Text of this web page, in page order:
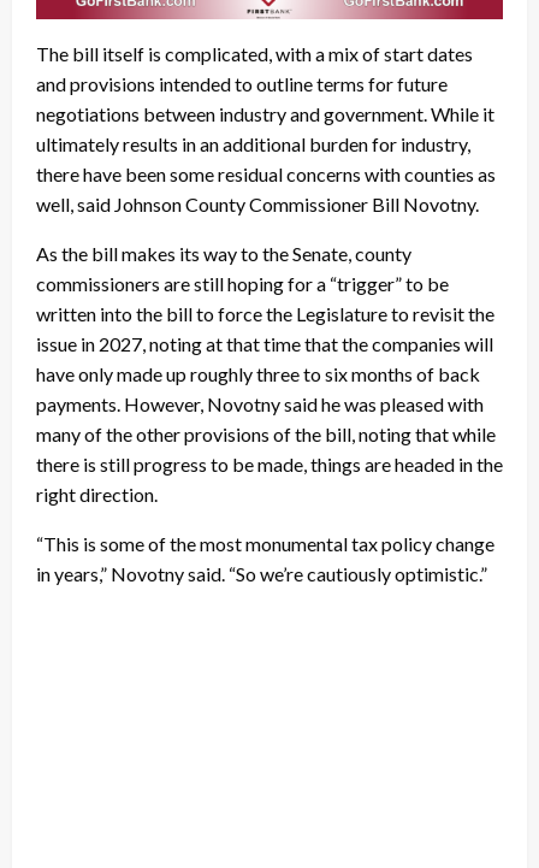
The bill itself is complicated, with a mix of start dates
and provisions intended to outline terms for future
negotiations between industry and government. While it
ultimately results in an additional burden for industry,
there have been some residual concerns with counties as
well, said Johnson County Commissioner Bill Novotny.
As the bill makes its way to the Senate, county
commissioners are still hoping for a “trigger” to be
written into the bill to force the Legislature to revisit the
issue in 2027, noting at that time that the companies will
have only made up roughly three to six months of back
payments. However, Novotny said he was pleased with
many of the other provisions of the bill, noting that while
there is still progress to be made, things are headed in the
right direction.
“This is some of the most monumental tax policy change
in years,” Novotny said. “So we’re cautiously optimistic.”